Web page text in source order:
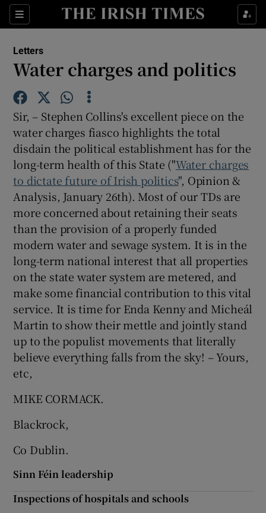
Sections
Show Life & Style sub sections
Show Technology sub sections
Show Science sub sections
Show Motors sub sections
Show Podcasts sub sections
Letters
Water charges and politics
Sir, – Stephen Collins's excellent piece on the
water charges fiasco highlights the total
disdain the political establishment has for the
long-term health of this State ("Water charges
to dictate future of Irish politics", Opinion &
Analysis, January 26th). Most of our TDs are
more concerned about retaining their seats
than the provision of a properly funded
modern water and sewage system. It is in the
long-term national interest that all properties
on the state water system are metered, and
make some financial contribution to this vital
service. It is time for Enda Kenny and Micheál
Martin to show their mettle and jointly stand
up to the populist movements that literally
believe everything falls from the sky! – Yours,
etc,
MIKE CORMACK.
Blackrock,
Co Dublin.
Sinn Féin leadership
Inspections of hospitals and schools